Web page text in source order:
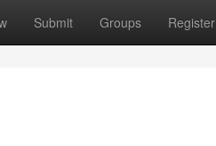
Submit Groups Register